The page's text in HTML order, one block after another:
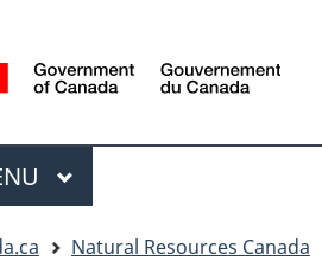
Natural Resources Canada